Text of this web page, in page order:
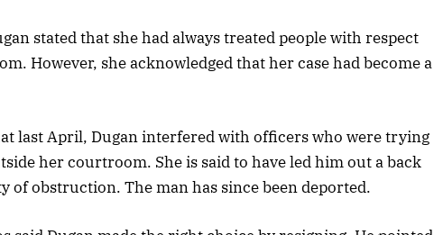
stated that she had always treated people with respect
However, she acknowledged that her case had become a
last April, Dugan interfered with officers who were trying
her courtroom. She is said to have led him out a back
of obstruction. The man has since been deported.